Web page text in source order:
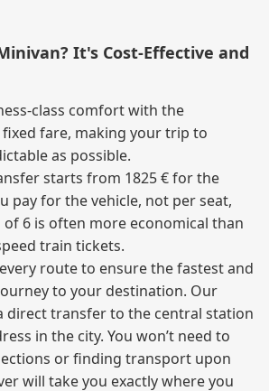
It's Cost‑Effective and
comfort with the
fare, making your trip to
as possible.
starts from 1825 € for the
pay for the vehicle, not per seat,
6 is often more economical than
train tickets.
route to ensure the fastest and
to your destination. Our
direct transfer to the central station
in the city. You won’t need to
or finding transport upon
will take you exactly where you